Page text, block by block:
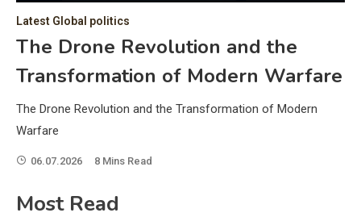
Latest Global politics
The Drone Revolution and the
Transformation of Modern Warfare
The Drone Revolution and the Transformation of Modern
Warfare
06.07.2026 8 Mins Read
Most Read